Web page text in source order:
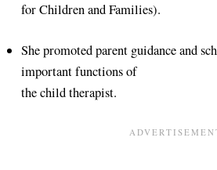
for Children and Families).
She promoted parent guidance and
important functions of
the child therapist.